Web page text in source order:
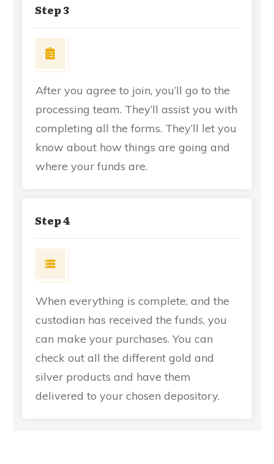
Step 3
After you agree to join, you’ll go to the
processing team. They’ll assist you with
completing all the forms. They’ll let you
know about how things are going and
where your funds are.
Step 4
When everything is complete, and the
custodian has received the funds, you
can make your purchases. You can
check out all the different gold and
silver products and have them
delivered to your chosen depository.